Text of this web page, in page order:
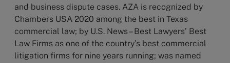
and business dispute cases. AZA is recognized by
Chambers USA 2020 among the best in Texas
commercial law; by U.S. News – Best Lawyers’ Best
Law Firms as one of the country’s best commercial
litigation firms for nine years running; was named